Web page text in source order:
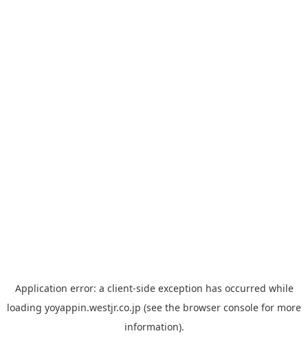
Application error: a client-side exception has occurred while
loading yoyappin.westjr.co.jp (see the browser console for more
information).